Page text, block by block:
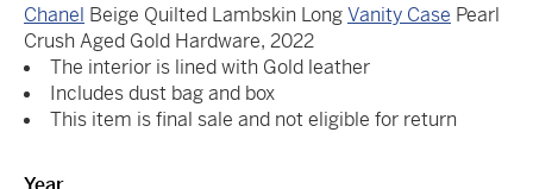
Chanel Beige Quilted Lambskin LongVanity Case Pearl
Crush Aged Gold Hardware, 2022
The interior is lined with Gold leather
Includes dust bag and box
This item is final sale and not eligible for return